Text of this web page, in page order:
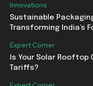
Innovations
Sustainable
Transforming India’s
Expert Corner
Is Your Solar Rooftop
Tariffs?